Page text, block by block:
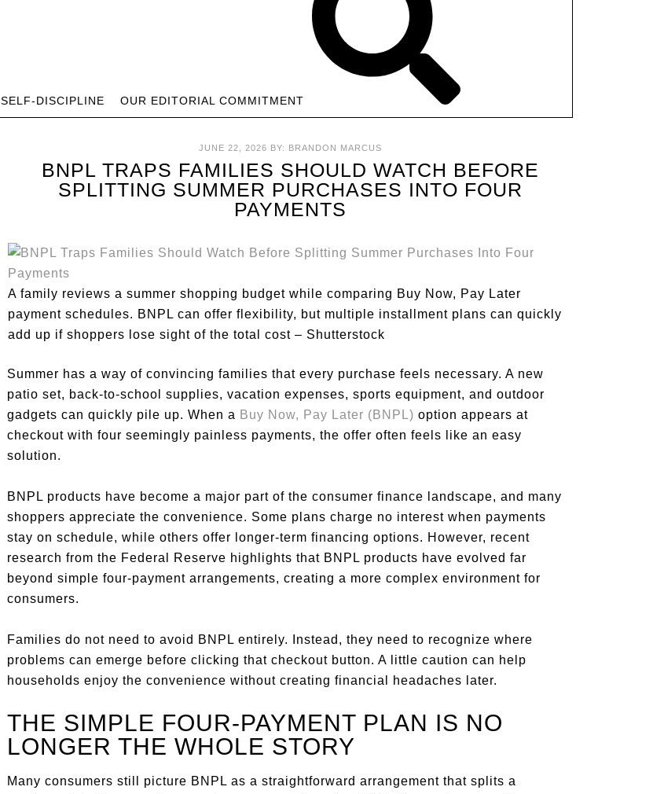
SELF-DISCIPLINE OUR EDITORIAL COMMITMENT
JUNE 22, 2026 BY: BRANDON MARCUS
BNPL TRAPS FAMILIES SHOULD WATCH BEFORE
SPLITTING SUMMER PURCHASES INTO FOUR
PAYMENTS
A family reviews a summer shopping budget while comparing Buy Now, Pay Later
payment schedules. BNPL can offer flexibility, but multiple installment plans can quickly
add up if shoppers lose sight of the total cost – Shutterstock
Summer has a way of convincing families that every purchase feels necessary. A new
patio set, back-to-school supplies, vacation expenses, sports equipment, and outdoor
gadgets can quickly pile up. When a Buy Now, Pay Later (BNPL) option appears at
checkout with four seemingly painless payments, the offer often feels like an easy
solution.
BNPL products have become a major part of the consumer finance landscape, and many
shoppers appreciate the convenience. Some plans charge no interest when payments
stay on schedule, while others offer longer-term financing options. However, recent
research from the Federal Reserve highlights that BNPL products have evolved far
beyond simple four-payment arrangements, creating a more complex environment for
consumers.
Families do not need to avoid BNPL entirely. Instead, they need to recognize where
problems can emerge before clicking that checkout button. A little caution can help
households enjoy the convenience without creating financial headaches later.
THE SIMPLE FOUR-PAYMENT PLAN IS NO
LONGER THE WHOLE STORY
Many consumers still picture BNPL as a straightforward arrangement that splits a